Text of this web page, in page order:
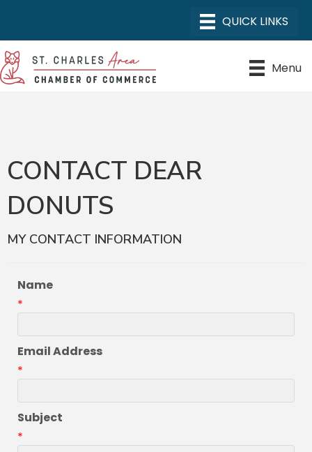
Menu
CONTACT DEAR
DONUTS
MY CONTACT INFORMATION
Name
*
Email Address
*
Subject
*